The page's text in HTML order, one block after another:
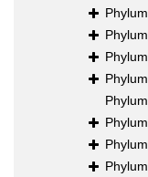
Phylum
Phylum
Phylum
Phylum
Phylum
Phylum
Phylum
Phylum